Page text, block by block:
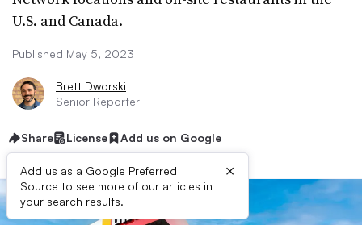
U.S. and Canada.
Published May 5, 2023
Brett Dworski
Senior Reporter
Share License Add us on Google
Add us as a Google Preferred
Source to see more of our articles in
your search results.
×